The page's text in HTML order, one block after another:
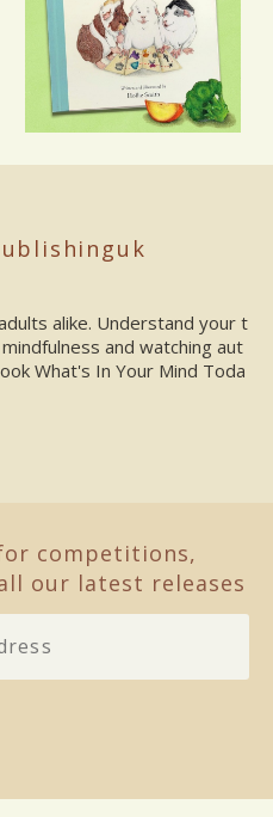
alike. Understand your t
and watching aut
What's In Your Mind Toda
competitions,
our latest releases